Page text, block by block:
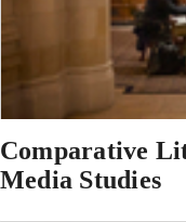
Comparative
Media Studies